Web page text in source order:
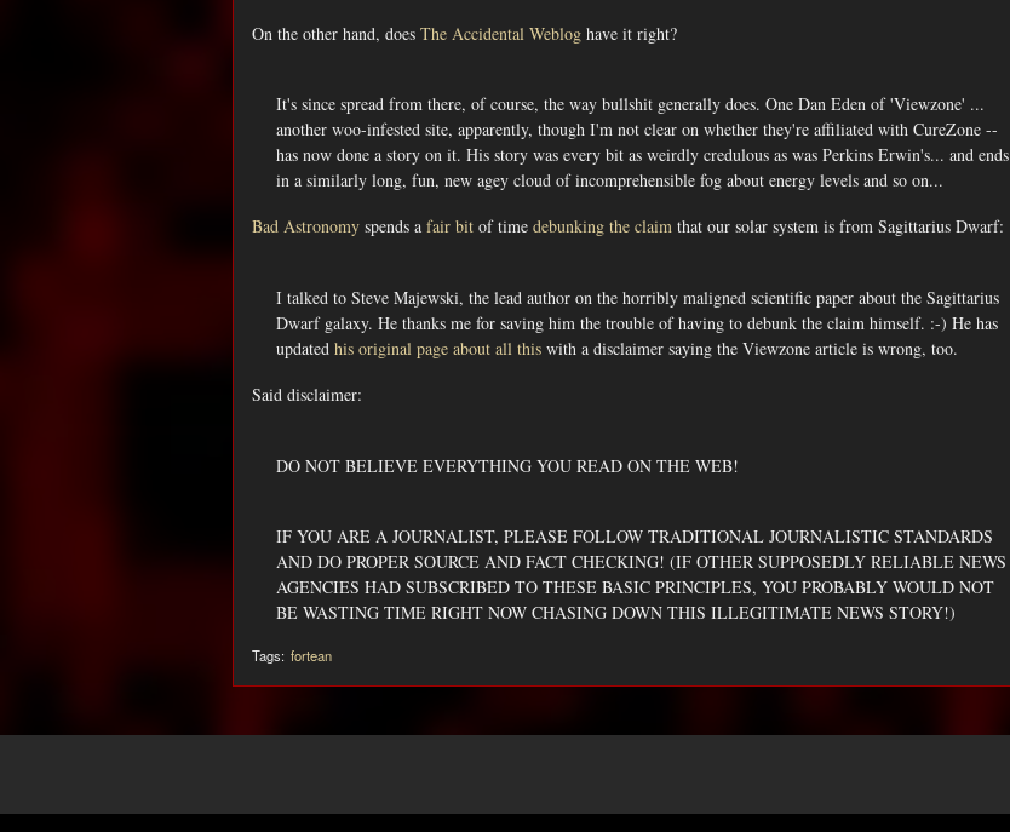
On the other hand, does The Accidental Weblog have it right?
It's since spread from there, of course, the way bullshit generally does. One Dan Eden of 'Viewzone' ...
another woo-infested site, apparently, though I'm not clear on whether they're affiliated with CureZone --
has now done a story on it. His story was every bit as weirdly credulous as was Perkins Erwin's... and ends
in a similarly long, fun, new agey cloud of incomprehensible fog about energy levels and so on...
Bad Astronomy spends a fair bit of time debunking the claim that our solar system is from Sagittarius Dwarf:
I talked to Steve Majewski, the lead author on the horribly maligned scientific paper about the Sagittarius
Dwarf galaxy. He thanks me for saving him the trouble of having to debunk the claim himself. :-) He has
updated his original page about all this with a disclaimer saying the Viewzone article is wrong, too.
Said disclaimer:
DO NOT BELIEVE EVERYTHING YOU READ ON THE WEB!
IF YOU ARE A JOURNALIST, PLEASE FOLLOW TRADITIONAL JOURNALISTIC STANDARDS
AND DO PROPER SOURCE AND FACT CHECKING! (IF OTHER SUPPOSEDLY RELIABLE NEWS
AGENCIES HAD SUBSCRIBED TO THESE BASIC PRINCIPLES, YOU PROBABLY WOULD NOT
BE WASTING TIME RIGHT NOW CHASING DOWN THIS ILLEGITIMATE NEWS STORY!)
Tags: fortean